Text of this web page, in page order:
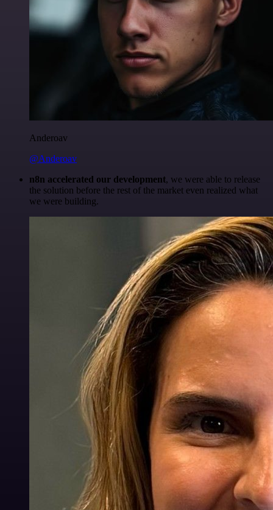
Anderoav
@Anderoav
n8n accelerated our development, we were able to release
the solution before the rest of the market even realized what
we were building.